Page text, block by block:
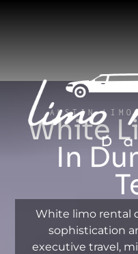
AUSTIN LIMO
White
In
White limo rental
sophistication
executive travel,